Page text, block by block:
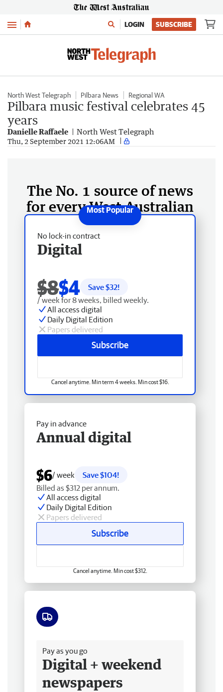
Menu LOGIN SUBSCRIBE
North West Telegraph Pilbara News Regional WA
Pilbara music festival celebrates 45
years
Danielle Raffaele North West Telegraph
Thu, 2 September 2021 12:06AM
The No. 1 source of news
for every West Australian
No lock-in contract
Digital
$8$4 Save $32!
/ week for 8 weeks, billed weekly.
All access digital
Daily Digital Edition
Papers delivered
Subscribe
Cancel anytime. Min term 4 weeks. Min cost $16.
Pay in advance
Annual digital
$6/ week
Save $104!
Billed as $312 per annum.
All access digital
Daily Digital Edition
Papers delivered
Subscribe
Cancel anytime. Min cost $312.
Pay as you go
Digital + weekend
newspapers